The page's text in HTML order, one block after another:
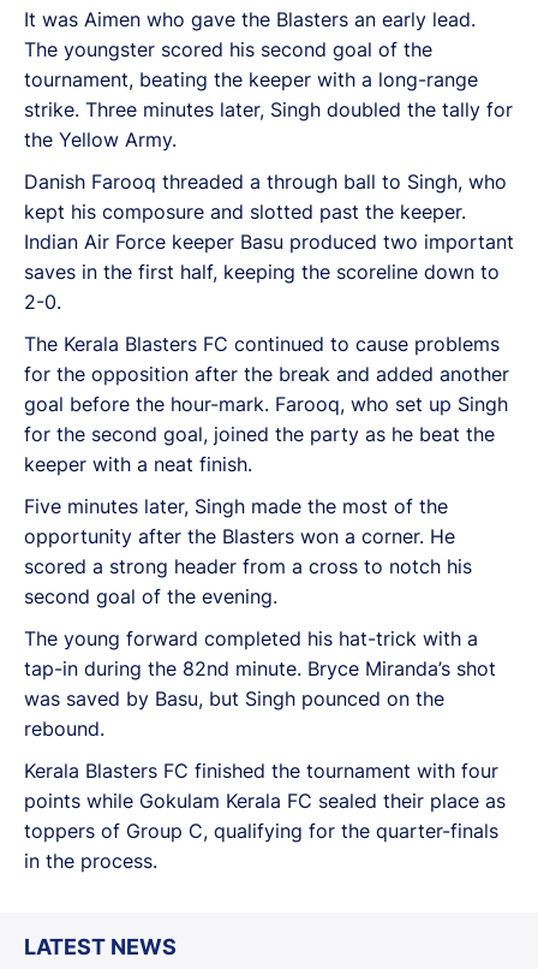
It was Aimen who gave the Blasters an early lead.
The youngster scored his second goal of the
tournament, beating the keeper with a long-range
strike. Three minutes later, Singh doubled the tally for
the Yellow Army.
Danish Farooq threaded a through ball to Singh, who
kept his composure and slotted past the keeper.
Indian Air Force keeper Basu produced two important
saves in the first half, keeping the scoreline down to
2-0.
The Kerala Blasters FC continued to cause problems
for the opposition after the break and added another
goal before the hour-mark. Farooq, who set up Singh
for the second goal, joined the party as he beat the
keeper with a neat finish.
Five minutes later, Singh made the most of the
opportunity after the Blasters won a corner. He
scored a strong header from a cross to notch his
second goal of the evening.
The young forward completed his hat-trick with a
tap-in during the 82nd minute. Bryce Miranda’s shot
was saved by Basu, but Singh pounced on the
rebound.
Kerala Blasters FC finished the tournament with four
points while Gokulam Kerala FC sealed their place as
toppers of Group C, qualifying for the quarter-finals
in the process.
LATEST NEWS